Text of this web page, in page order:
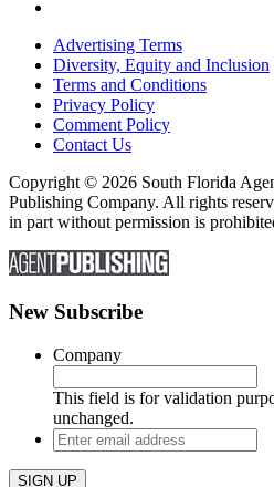
Advertising Terms
Diversity, Equity and Inclusion
Terms and Conditions
Privacy Policy
Comment Policy
Contact Us
Copyright © 2026 South Florida
Publishing Company. All rights
in part without permission is
New Subscribe
Company
This field is for validation
unchanged.
Enter
email
address